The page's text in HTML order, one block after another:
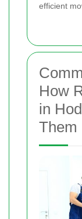
efficient
How
in
Them